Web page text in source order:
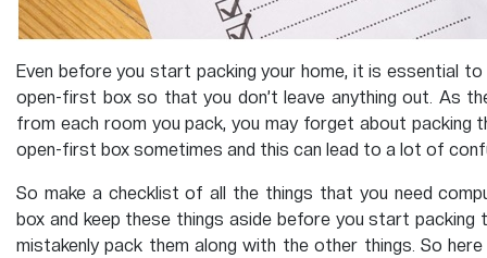
Even before you start packing your home, it is essential
open-first box so that you don’t leave anything out. As
from each room you pack, you may forget about packing
open-first box sometimes and this can lead to a lot of
So make a checklist of all the things that you need
box and keep these things aside before you start packing
mistakenly pack them along with the other things. So